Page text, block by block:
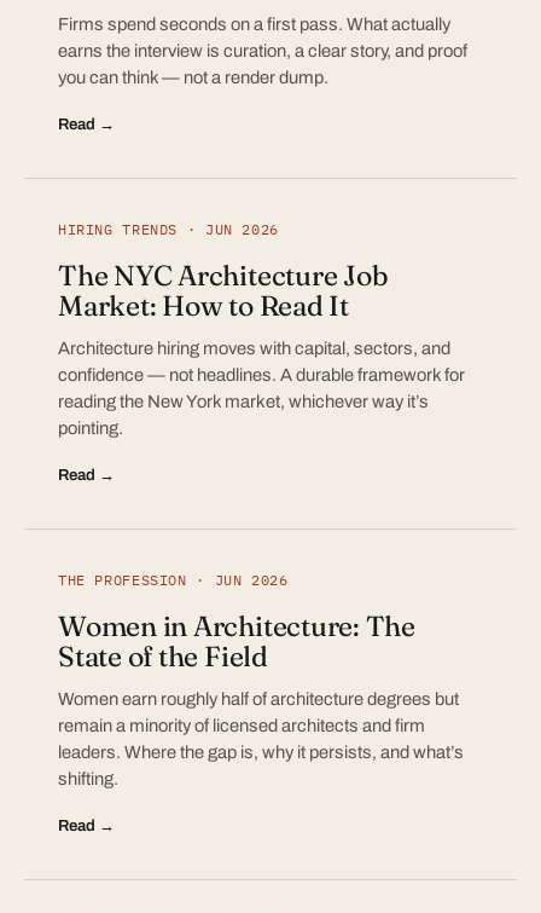
Firms spend seconds on a first pass. What actually
earns the interview is curation, a clear story, and proof
you can think — not a render dump.
Read →
HIRING TRENDS · JUN 2026
The NYC Architecture Job
Market: How to Read It
Architecture hiring moves with capital, sectors, and
confidence — not headlines. A durable framework for
reading the New York market, whichever way it’s
pointing.
Read →
THE PROFESSION · JUN 2026
Women in Architecture: The
State of the Field
Women earn roughly half of architecture degrees but
remain a minority of licensed architects and firm
leaders. Where the gap is, why it persists, and what’s
shifting.
Read →